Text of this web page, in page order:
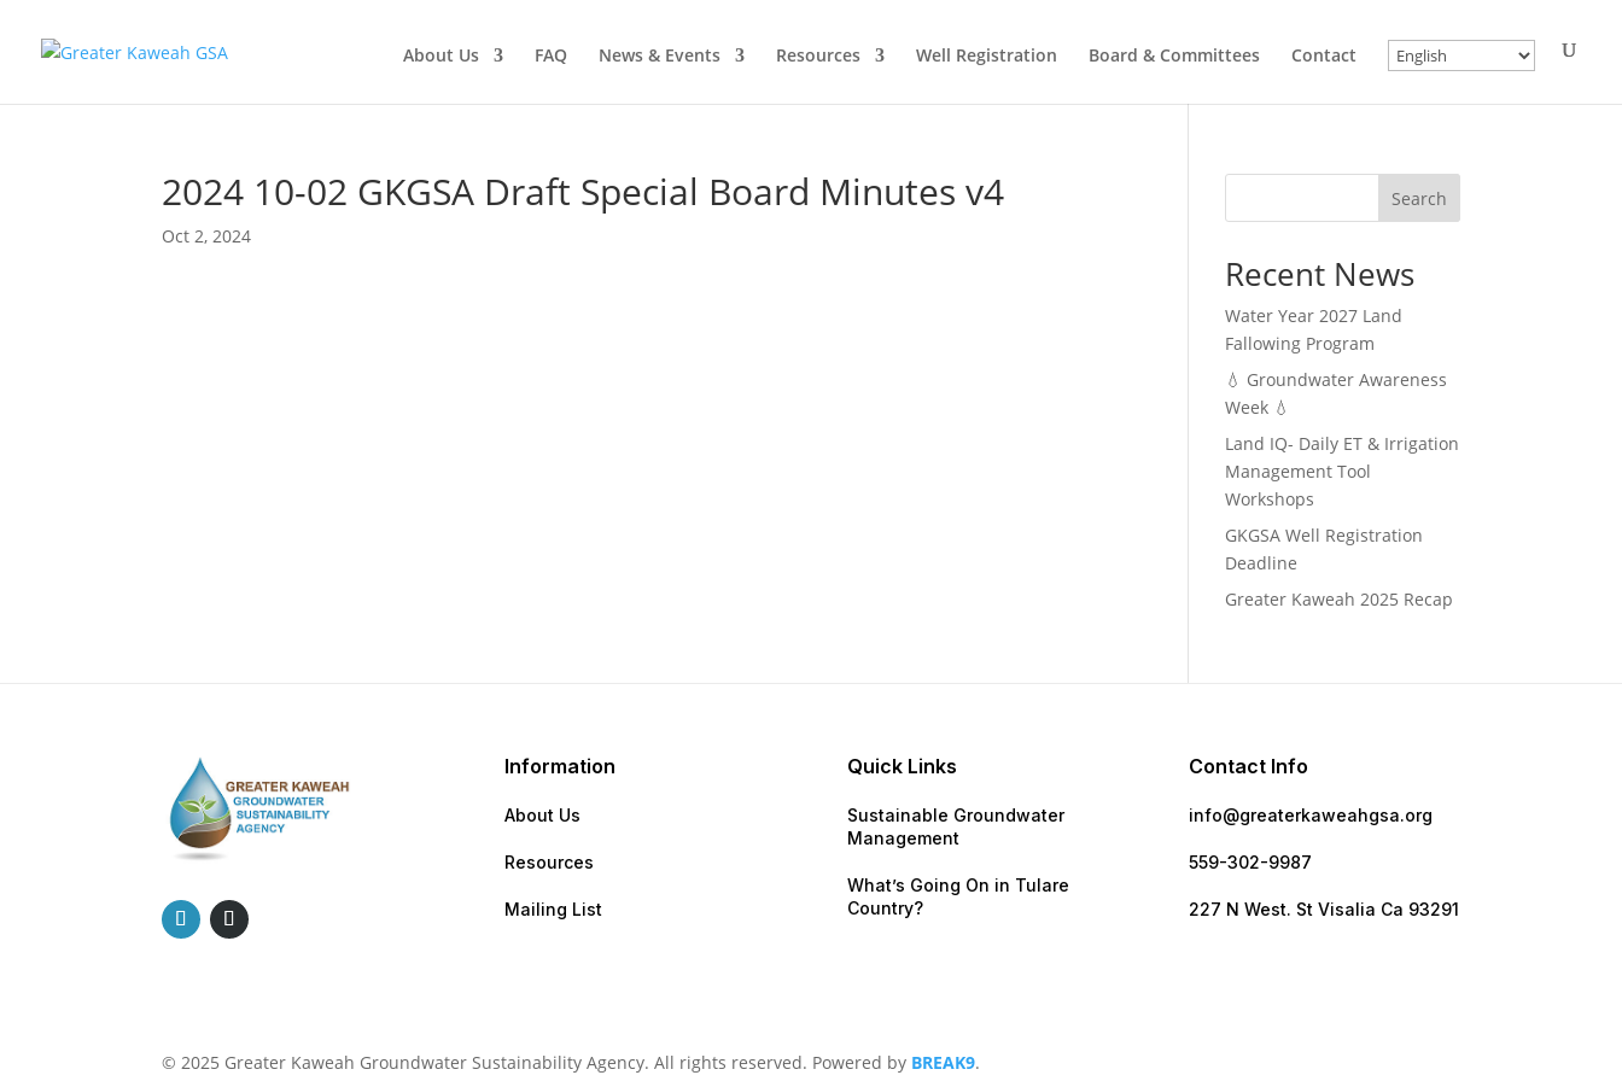
About Us FAQ News & Events Resources Well Registration Board & Committees Contact
2024 10-02 GKGSA Draft Special Board Minutes v4
Oct 2, 2024
Search
Recent News
Water Year 2027 Land
Fallowing Program
💧 Groundwater Awareness
Week 💧
Land IQ- Daily ET & Irrigation
Management Tool
Workshops
GKGSA Well Registration
Deadline
Greater Kaweah 2025 Recap
Information
About Us
Resources
Mailing List
Quick Links
Sustainable Groundwater
Management
What’s Going On in Tulare
Country?
Contact Info
info@greaterkaweahgsa.org
559-302-9987
227 N West. St Visalia Ca 93291
© 2025 Greater Kaweah Groundwater Sustainability Agency. All rights reserved. Powered by BREAK9.